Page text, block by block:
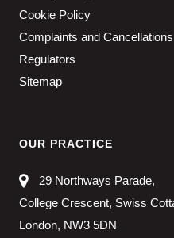
Cookie Policy
Complaints and Cancellations
Regulators
Sitemap
OUR PRACTICE
29 Northways Parade,
College Crescent, Swiss
London, NW3 5DN